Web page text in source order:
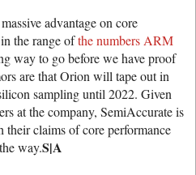
advantage on core
the range ofthe numbers ARM
way to go before we have proof
are that Orion will tape out in
sampling until 2022. Given
at the company, SemiAccurate is
claims of core performance
way.S|A